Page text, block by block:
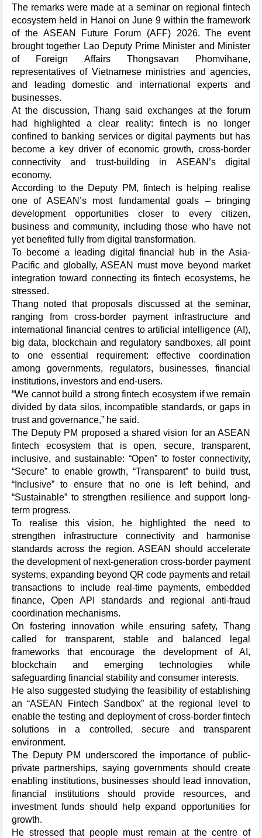
The remarks were made at a seminar on regional fintech
ecosystem held in Hanoi on June 9 within the framework
of the ASEAN Future Forum (AFF) 2026. The event
brought together Lao Deputy Prime Minister and Minister
of Foreign Affairs Thongsavan Phomvihane,
representatives of Vietnamese ministries and agencies,
and leading domestic and international experts and
businesses.
At the discussion, Thang said exchanges at the forum
had highlighted a clear reality: fintech is no longer
confined to banking services or digital payments but has
become a key driver of economic growth, cross-border
connectivity and trust-building in ASEAN’s digital
economy.
According to the Deputy PM, fintech is helping realise
one of ASEAN’s most fundamental goals – bringing
development opportunities closer to every citizen,
business and community, including those who have not
yet benefited fully from digital transformation.
To become a leading digital financial hub in the Asia-
Pacific and globally, ASEAN must move beyond market
integration toward connecting its fintech ecosystems, he
stressed.
Thang noted that proposals discussed at the seminar,
ranging from cross-border payment infrastructure and
international financial centres to artificial intelligence (AI),
big data, blockchain and regulatory sandboxes, all point
to one essential requirement: effective coordination
among governments, regulators, businesses, financial
institutions, investors and end-users.
“We cannot build a strong fintech ecosystem if we remain
divided by data silos, incompatible standards, or gaps in
trust and governance,” he said.
The Deputy PM proposed a shared vision for an ASEAN
fintech ecosystem that is open, secure, transparent,
inclusive, and sustainable: “Open” to foster connectivity,
“Secure” to enable growth, “Transparent” to build trust,
“Inclusive” to ensure that no one is left behind, and
“Sustainable” to strengthen resilience and support long-
term progress.
To realise this vision, he highlighted the need to
strengthen infrastructure connectivity and harmonise
standards across the region. ASEAN should accelerate
the development of next-generation cross-border payment
systems, expanding beyond QR code payments and retail
transactions to include real-time payments, embedded
finance, Open API standards and regional anti-fraud
coordination mechanisms.
On fostering innovation while ensuring safety, Thang
called for transparent, stable and balanced legal
frameworks that encourage the development of AI,
blockchain and emerging technologies while
safeguarding financial stability and consumer interests.
He also suggested studying the feasibility of establishing
an “ASEAN Fintech Sandbox” at the regional level to
enable the testing and deployment of cross-border fintech
solutions in a controlled, secure and transparent
environment.
The Deputy PM underscored the importance of public-
private partnerships, saying governments should create
enabling institutions, businesses should lead innovation,
financial institutions should provide resources, and
investment funds should help expand opportunities for
growth.
He stressed that people must remain at the centre of